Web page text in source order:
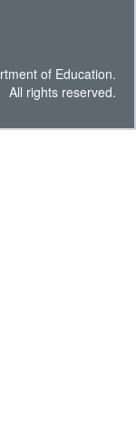
of Education.
All rights reserved.